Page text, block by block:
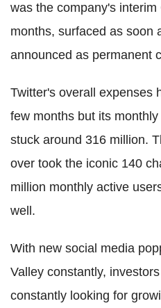
was the company's
months, surfaced as soon
announced as permanent
Twitter's overall expenses
few months but its
stuck around 316 million.
over took the iconic 140
million monthly active
well.
With new social media
Valley constantly,
constantly looking for